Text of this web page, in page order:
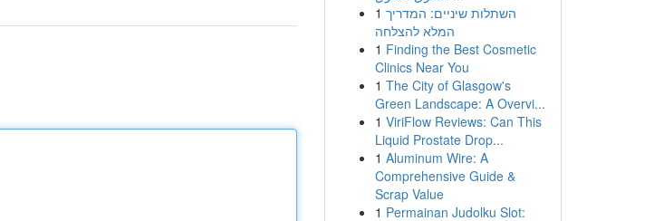
1 השתלות שיניים: המדריך
המלא להצלחה
1 Finding the Best Cosmetic
Clinics Near You
1 The City of Glasgow's
Green Landscape: A Overvi...
1 ViriFlow Reviews: Can This
Liquid Prostate Drop...
1 Aluminum Wire: A
Comprehensive Guide &
Scrap Value
1 Permainan Judolku Slot: